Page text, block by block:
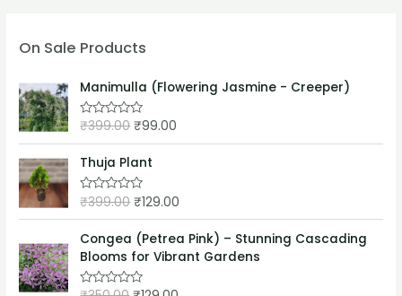
On Sale Products
Manimulla (Flowering Jasmine - Creeper)
R
t
e
0
o
u
t
f
5
₹399.00 ₹99.00
Thuja Plant
R
t
e
d
0
o
u
₹399.00 ₹129.00
Congea (Petrea Pink) – Stunning Cascading
Blooms for Vibrant Gardens